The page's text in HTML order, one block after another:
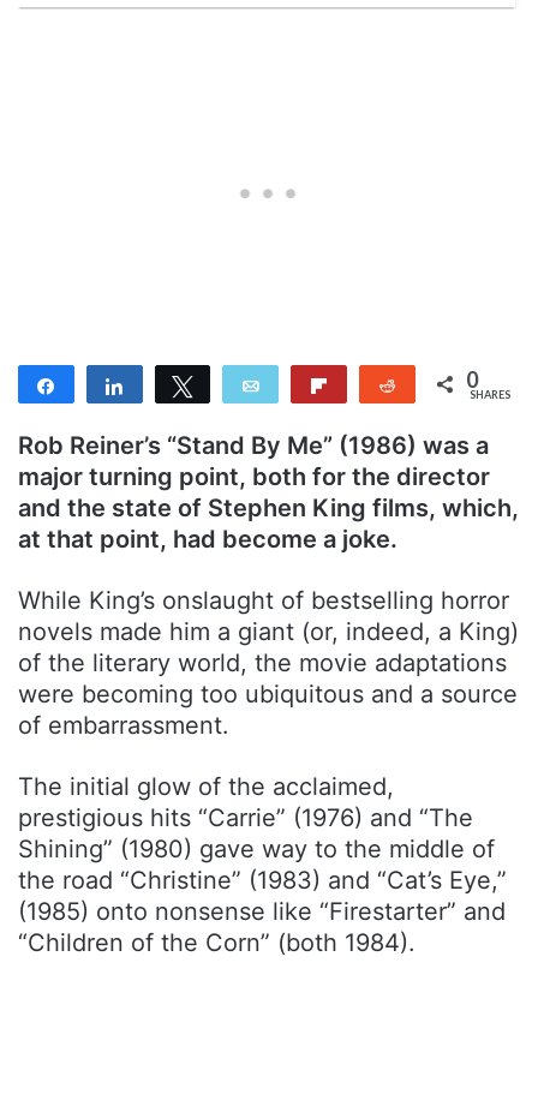
Share Share Tweet Email Reddit 0
SHARES
Rob Reiner’s “Stand By Me” (1986) was a
major turning point, both for the director
and the state of Stephen King films, which,
at that point, had become a joke.
While King’s onslaught of bestselling horror
novels made him a giant (or, indeed, a King)
of the literary world, the movie adaptations
were becoming too ubiquitous and a source
of embarrassment.
The initial glow of the acclaimed,
prestigious hits “Carrie” (1976) and “The
Shining” (1980) gave way to the middle of
the road “Christine” (1983) and “Cat’s Eye,”
(1985) onto nonsense like “Firestarter” and
“Children of the Corn” (both 1984).